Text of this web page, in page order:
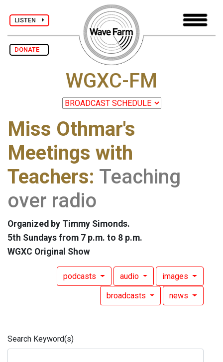
LISTEN
DONATE
WGXC-FM
Miss Othmar's
Meetings with
Teachers: Teaching
over radio
Organized by Timmy Simonds.
5th Sundays from 7 p.m. to 8 p.m.
WGXC Original Show
podcasts audio images
broadcasts news
Search Keyword(s)